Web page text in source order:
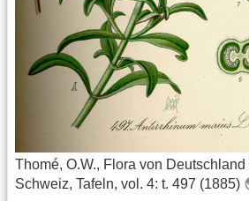
Thomé, O.W., Flora von
Schweiz, Tafeln, vol. 4: t. 497 (1885)